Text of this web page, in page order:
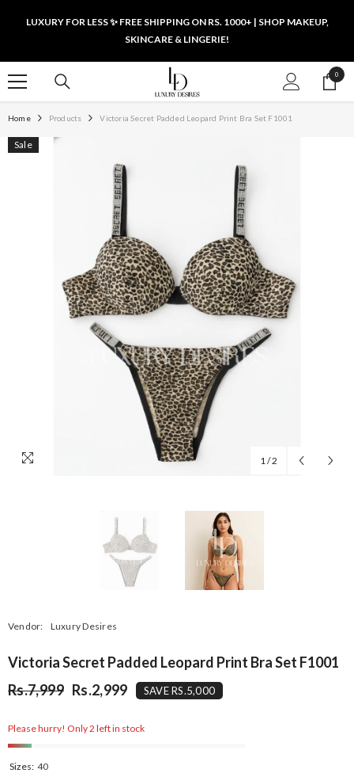
LUXURY FOR LESS ✨ FREE SHIPPING ON RS. 1000+ | SHOP MAKEUP,
SKINCARE & LINGERIE!
00
items
Home Products Victoria Secret Padded Leopard Print Bra Set F1001
Sale
1/2
Vendor: Luxury Desires
Victoria Secret Padded Leopard Print Bra Set F1001
Rs.7,999 Rs.2,999 SAVE RS.5,000
Please hurry! Only 2 left in stock
Sizes: 40